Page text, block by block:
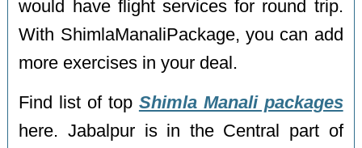
would have flight services for round trip.
With ShimlaManaliPackage, you can add
more exercises in your deal.
Find list of top Shimla Manali packages
here. Jabalpur is in the Central part of